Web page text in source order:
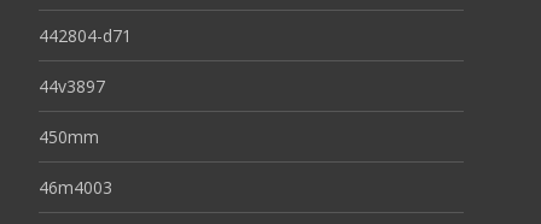
442804-d71
44v3897
450mm
46m4003